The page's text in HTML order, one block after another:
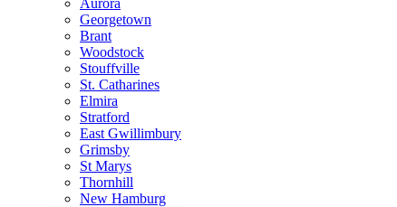
Aurora
Georgetown
Brant
Woodstock
Stouffville
St. Catharines
Elmira
Stratford
East Gwillimbury
Grimsby
St Marys
Thornhill
New Hamburg